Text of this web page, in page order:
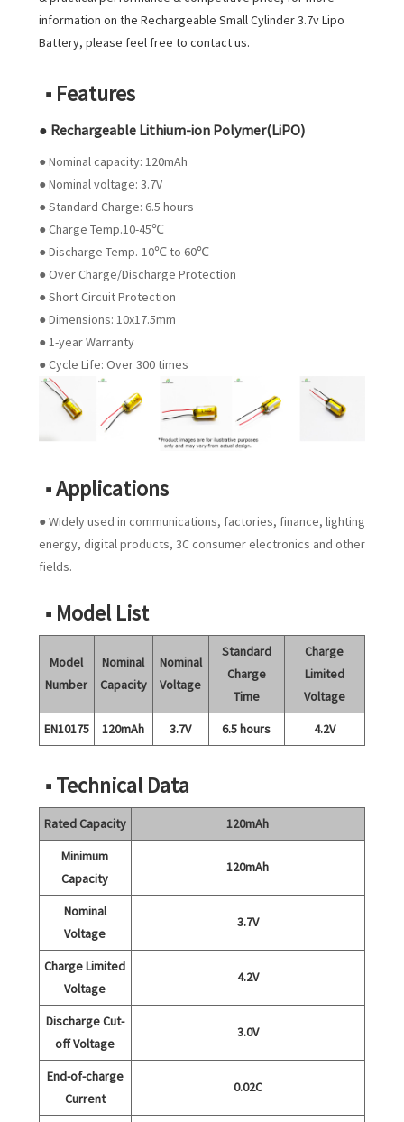
information on the Rechargeable Small Cylinder 3.7v Lipo
Battery, please feel free to contact us.
■ Features
● Rechargeable Lithium-ion Polymer(LiPO)
● Nominal capacity: 120mAh
● Nominal voltage: 3.7V
● Standard Charge: 6.5 hours
● Charge Temp.10-45℃
● Discharge Temp.-10℃ to 60℃
● Over Charge/Discharge Protection
● Short Circuit Protection
● Dimensions: 10x17.5mm
● 1-year Warranty
● Cycle Life: Over 300 times
■ Applications
● Widely used in communications, factories, finance, lighting
energy, digital products, 3C consumer electronics and other
fields.
■ Model List
Model
Number
Nominal
Capacity
Nominal
Voltage
Standard
Charge
Time
Charge
Limited
Voltage
EN10175
120mAh 3.7V 6.5 hours 4.2V
■ Technical Data
Rated Capacity
120mAh
Minimum
Capacity
120mAh
Nominal
Voltage
3.7V
Charge Limited
Voltage
4.2V
Discharge Cut-
off Voltage
3.0V
End-of-charge
Current
0.02C